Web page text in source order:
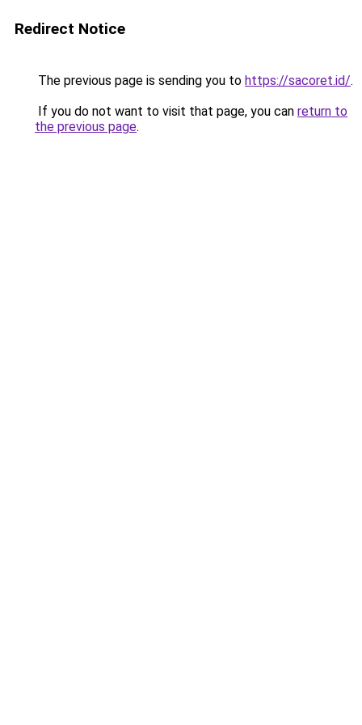
Redirect Notice
The previous page is sending you to https://sacoret.id/.
If you do not want to visit that page, you can return to
the previous page.